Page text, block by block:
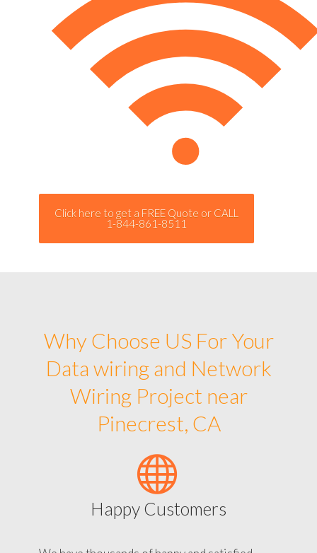
Click here to get a FREE Quote or CALL
1-844-861-8511
Why Choose US For Your
Data wiring and Network
Wiring Project near
Pinecrest, CA
Happy Customers